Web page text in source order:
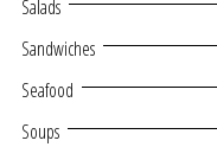
Salads
Sandwiches
Seafood
Soups